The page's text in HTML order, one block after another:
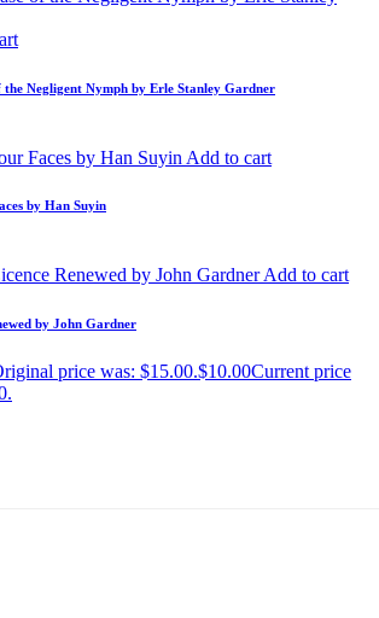
the Negligent Nymph by Erle Stanley Gardner
Add to cart
by Han Suyin
Add to cart
by John Gardner
price was: $15.00.$10.00Current price